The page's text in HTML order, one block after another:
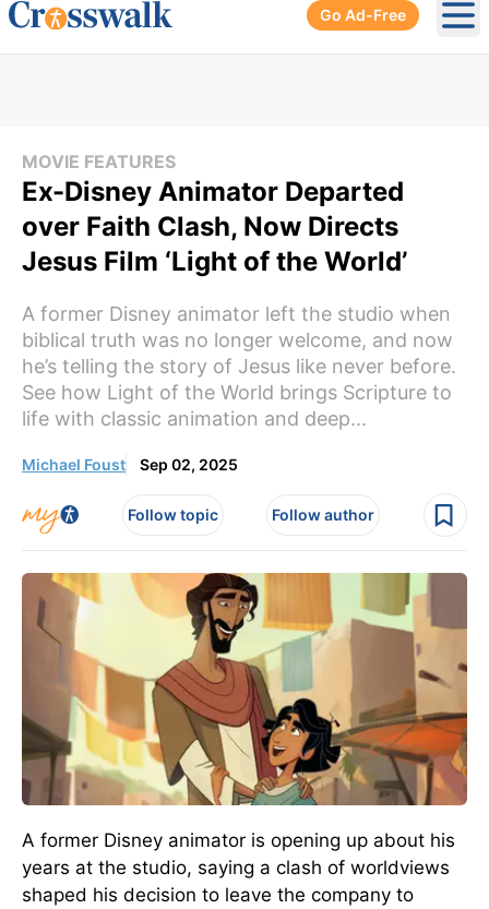
Go Ad-Free
MOVIE FEATURES
Ex-Disney Animator Departed
over Faith Clash, Now Directs
Jesus Film ‘Light of the World’
A former Disney animator left the studio when
biblical truth was no longer welcome, and now
he’s telling the story of Jesus like never before.
See how Light of the World brings Scripture to
life with classic animation and deep...
Michael Foust Sep 02, 2025
Follow topic Follow author
A former Disney animator is opening up about his
years at the studio, saying a clash of worldviews
shaped his decision to leave the company to